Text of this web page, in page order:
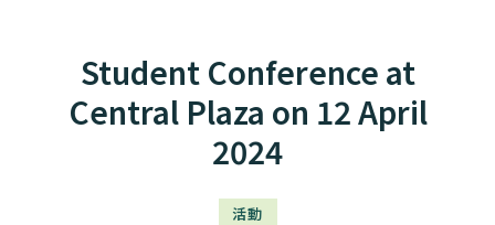
Student Conference at
Central Plaza on 12 April
2024
活動